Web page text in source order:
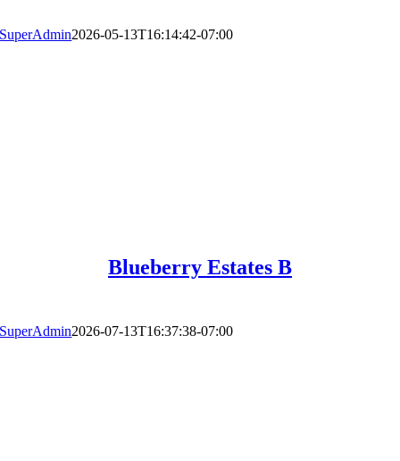
SuperAdmin2026-05-13T16:14:42-07:00
Blueberry Estates B
SuperAdmin2026-07-13T16:37:38-07:00